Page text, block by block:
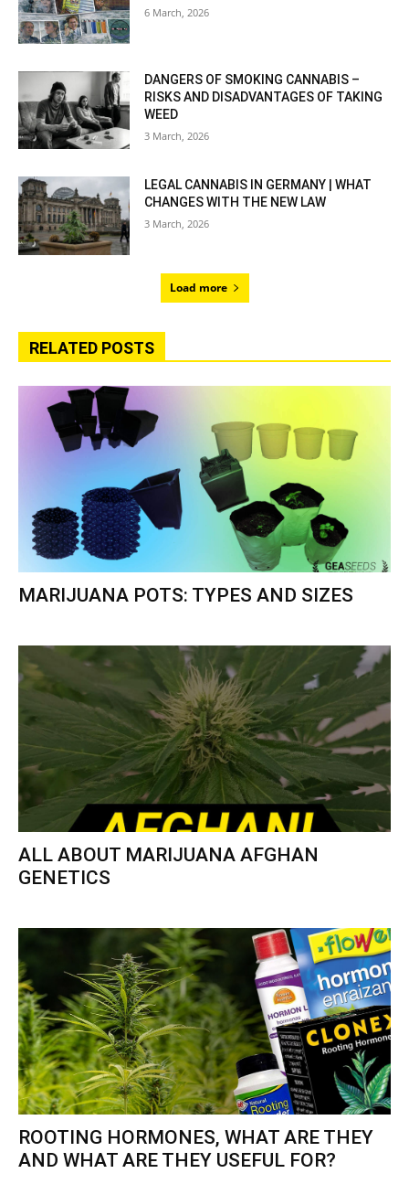
6 March, 2026
DANGERS OF SMOKING CANNABIS –
RISKS AND DISADVANTAGES OF TAKING
WEED
3 March, 2026
LEGAL CANNABIS IN GERMANY | WHAT
CHANGES WITH THE NEW LAW
3 March, 2026
Load more
RELATED POSTS
MARIJUANA POTS: TYPES AND SIZES
ALL ABOUT MARIJUANA AFGHAN
GENETICS
ROOTING HORMONES, WHAT ARE THEY
AND WHAT ARE THEY USEFUL FOR?